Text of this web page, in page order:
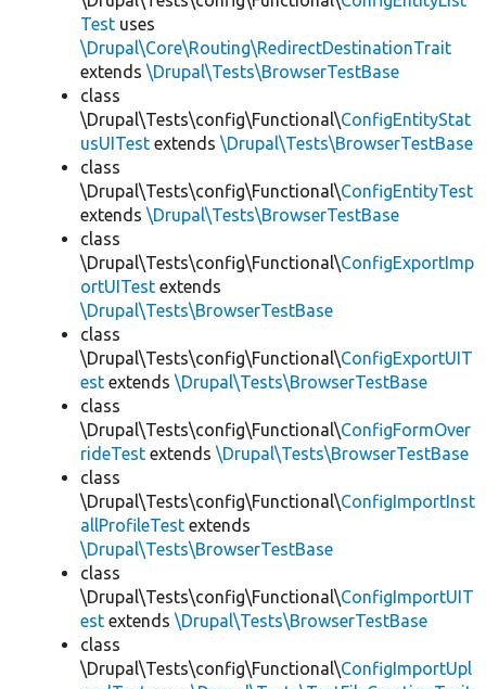
Test uses
\Drupal\Core\Routing\RedirectDestinationTrait
extends \Drupal\Tests\BrowserTestBase
class
\Drupal\Tests\config\Functional\ConfigEntityStat
usUITest extends \Drupal\Tests\BrowserTestBase
class
\Drupal\Tests\config\Functional\ConfigEntityTest
extends \Drupal\Tests\BrowserTestBase
class
\Drupal\Tests\config\Functional\ConfigExportImp
ortUITest extends
\Drupal\Tests\BrowserTestBase
class
\Drupal\Tests\config\Functional\ConfigExportUIT
est extends \Drupal\Tests\BrowserTestBase
class
\Drupal\Tests\config\Functional\ConfigFormOver
rideTest extends \Drupal\Tests\BrowserTestBase
class
\Drupal\Tests\config\Functional\ConfigImportInst
allProfileTest extends
\Drupal\Tests\BrowserTestBase
class
\Drupal\Tests\config\Functional\ConfigImportUIT
est extends \Drupal\Tests\BrowserTestBase
class
\Drupal\Tests\config\Functional\ConfigImportUpl